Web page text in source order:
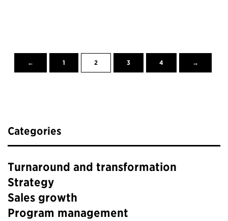
← 1 2 3 4 →
Categories
Turnaround and transformation
Strategy
Sales growth
Program management